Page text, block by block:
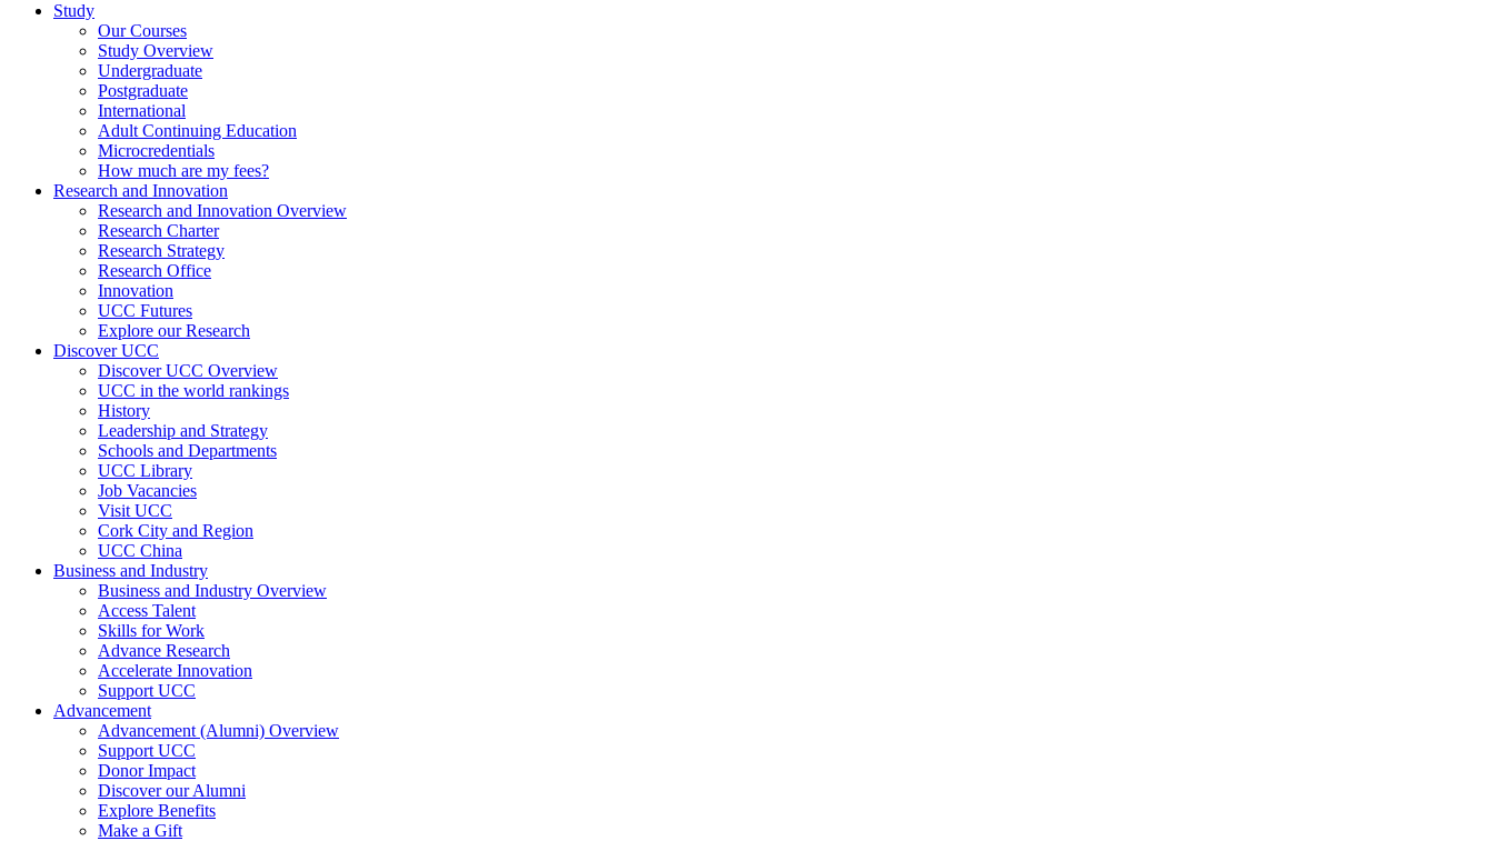
Study
Our Courses
Study Overview
Undergraduate
Postgraduate
International
Adult Continuing Education
Microcredentials
How much are my fees?
Research and Innovation
Research and Innovation Overview
Research Charter
Research Strategy
Research Office
Innovation
UCC Futures
Explore our Research
Discover UCC
Discover UCC Overview
UCC in the world rankings
History
Leadership and Strategy
Schools and Departments
UCC Library
Job Vacancies
Visit UCC
Cork City and Region
UCC China
Business and Industry
Business and Industry Overview
Access Talent
Skills for Work
Advance Research
Accelerate Innovation
Support UCC
Advancement
Advancement (Alumni) Overview
Support UCC
Donor Impact
Discover our Alumni
Explore Benefits
Make a Gift